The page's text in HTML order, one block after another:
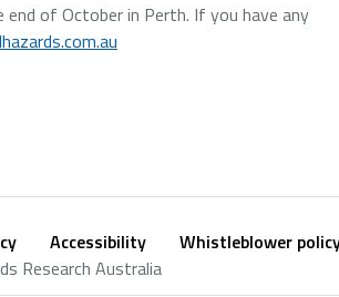
of October in Perth. If you have any
Accessibility
Whistleblower
Research Australia